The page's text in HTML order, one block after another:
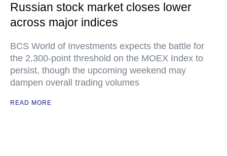
Russian stock market closes lower
across major indices
BCS World of Investments expects the battle for
the 2,300-point threshold on the MOEX Index to
persist, though the upcoming weekend may
dampen overall trading volumes
READ MORE